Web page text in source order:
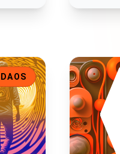
Five Key Treasury
DAOS
Ergo's